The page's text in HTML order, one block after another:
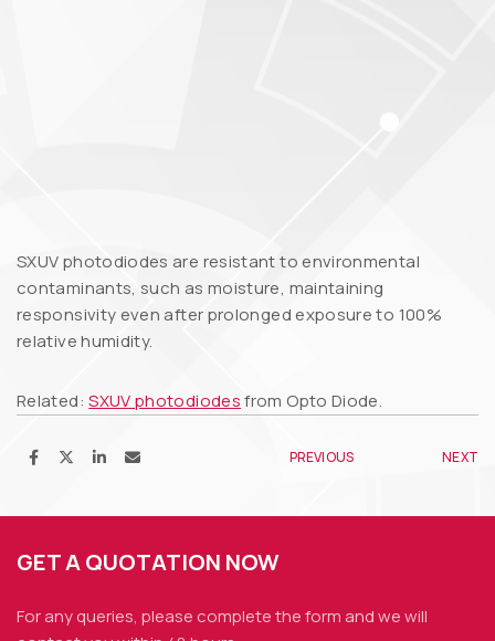
SXUV photodiodes are resistant to environmental
contaminants, such as moisture, maintaining
responsivity even after prolonged exposure to 100%
relative humidity.
Related:SXUV photodiodesfrom Opto Diode.
PREVIOUS NEXT
GET A QUOTATION NOW
For any queries, please complete the form and wewill